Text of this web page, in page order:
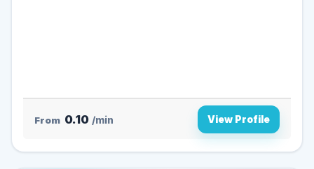
From 0.10 /min View Profile